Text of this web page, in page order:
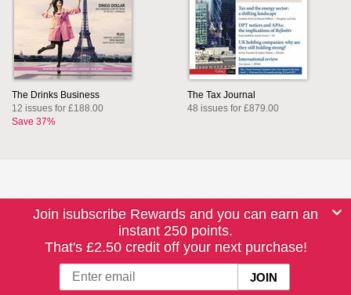
The Drinks Business
12 issues for £188.00
Save 37%
The Tax Journal
48 issues for £879.00
Join isubscribe Rewards and you can earn an
instant 250 points.
That's £2.50 credit off your next purchase!